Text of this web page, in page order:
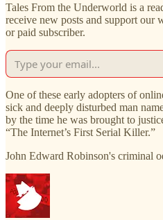
Tales From the Underworld is a
receive new posts and support our
or paid subscriber.
One of these early adopters of
sick and deeply disturbed man
by the time he was brought to
“The Internet’s First Serial Killer.”
John Edward Robinson's criminal